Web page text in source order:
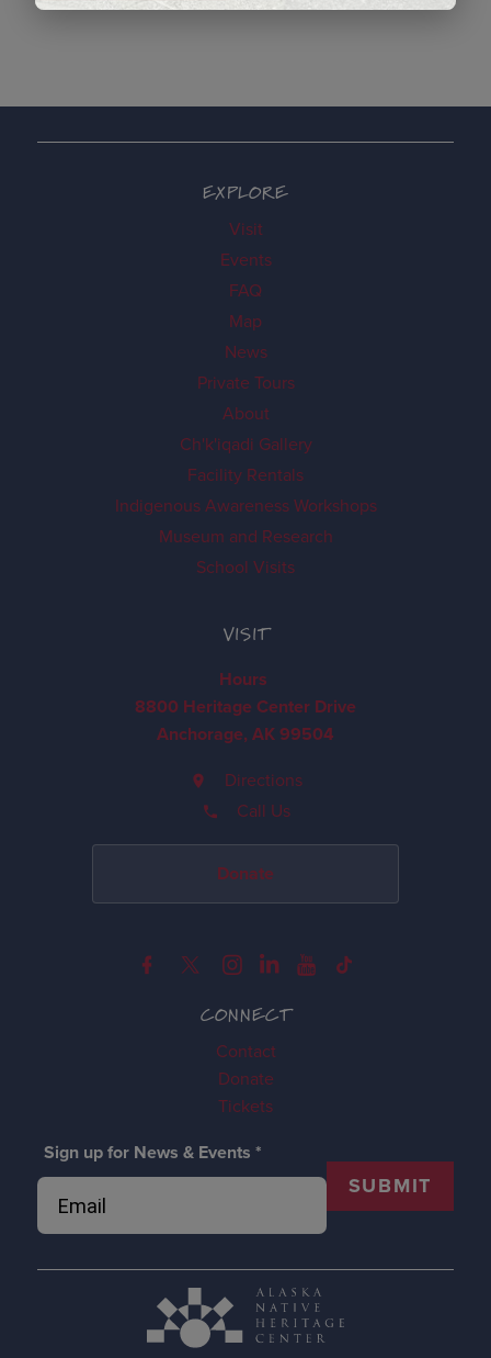
CONNECT
Contact
Donate
Tickets
Sign up for News & Events *
SUBMIT
EXPLORE
Visit
Events
FAQ
Map
News
Private Tours
About
Ch'k'iqadi Gallery
Facility Rentals
Indigenous Awareness Workshops
Museum and Research
School Visits
VISIT
Hours
8800 Heritage Center Drive
Anchorage, AK 99504
Directions
Call Us
Donate